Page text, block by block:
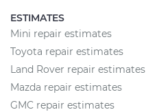
ESTIMATES
Mini repair estimates
Toyota repair estimates
Land Rover repair estimates
Mazda repair estimates
GMC repair estimates